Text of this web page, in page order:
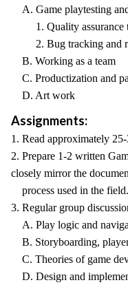
A. Game playtesting
1. Quality assurance
2. Bug tracking and
B. Working as a team
C. Productization and
D. Art work
Assignments:
1. Read approximately
2. Prepare 1-2 written
closely mirror the
process used in the
3. Regular group
A. Play logic and
B. Storyboarding,
C. Theories of game
D. Design and